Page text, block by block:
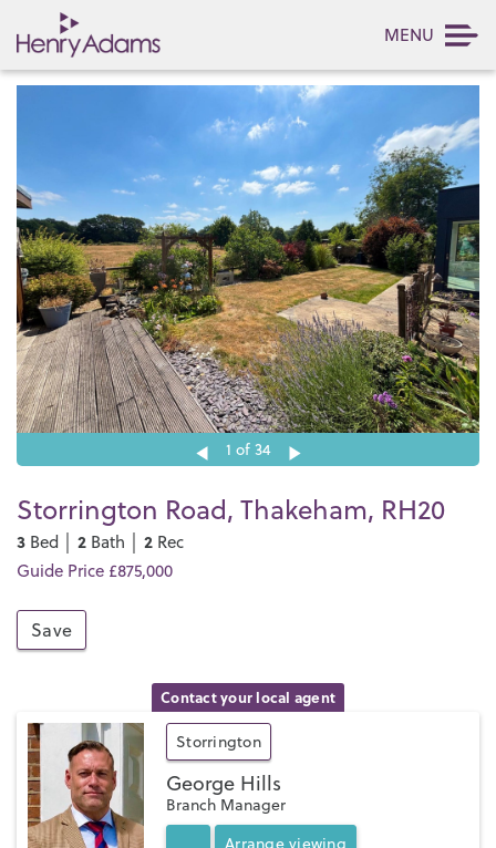
MENU
1 of 34
Storrington Road, Thakeham, RH20
3 Bed │ 2 Bath │ 2 Rec
Guide Price £875,000
Save
Contact your local agent
Storrington
George Hills
Branch Manager
Arrange viewing